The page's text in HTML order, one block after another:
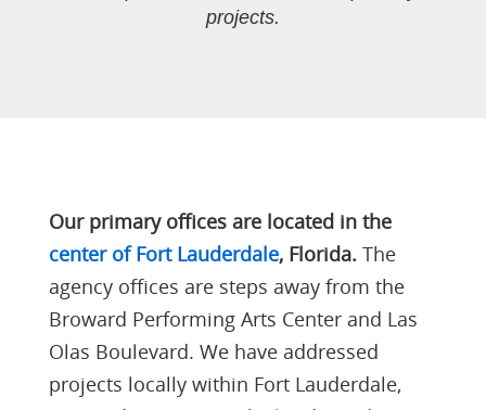
projects.
Our primary offices are located in the
center of Fort Lauderdale, Florida. The
agency offices are steps away from the
Broward Performing Arts Center and Las
Olas Boulevard. We have addressed
projects locally within Fort Lauderdale,